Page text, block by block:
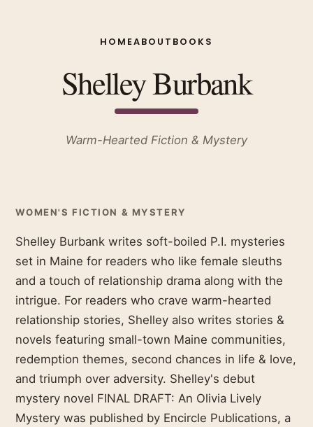
HOMEABOUT BOOKS
Shelley Burbank
Warm-Hearted Fiction & Mystery
WOMEN'S FICTION & MYSTERY
Shelley Burbank writes soft-boiled P.I. mysteries
set in Maine for readers who like female sleuths
and a touch of relationship drama along with the
intrigue. For readers who crave warm-hearted
relationship stories, Shelley also writes stories &
novels featuring small-town Maine communities,
redemption themes, second chances in life & love,
and triumph over adversity. Shelley's debut
mystery novel FINAL DRAFT: An Olivia Lively
Mystery was published by Encircle Publications, a